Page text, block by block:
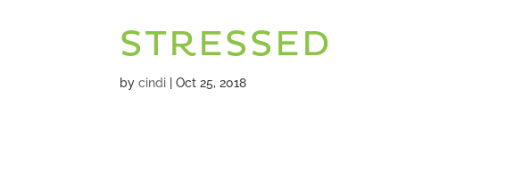
STRESSED
bycindi |Oct 25, 2018